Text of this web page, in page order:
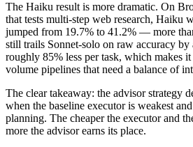
The Haiku result is more dramatic. On
that tests multi-step web research, Haiku
jumped from 19.7% to 41.2% — more
still trails Sonnet-solo on raw accuracy
roughly 85% less per task, which makes
volume pipelines that need a balance of
The clear takeaway: the advisor strategy
when the baseline executor is weakest
planning. The cheaper the executor and
more the advisor earns its place.